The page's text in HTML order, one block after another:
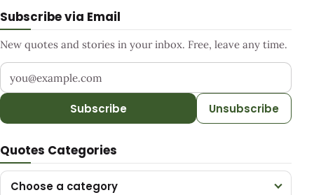
Subscribe via Email
New quotes and stories in your inbox. Free, leave any time.
Your email address
Subscribe Unsubscribe
Quotes Categories
Choose a category